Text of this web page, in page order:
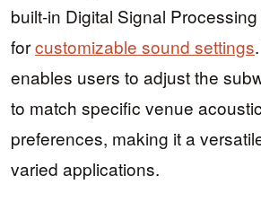
built-in Digital Signal
forcustomizable sound settings
enables users to adjust the
to match specific venue
preferences, making it a
varied applications.